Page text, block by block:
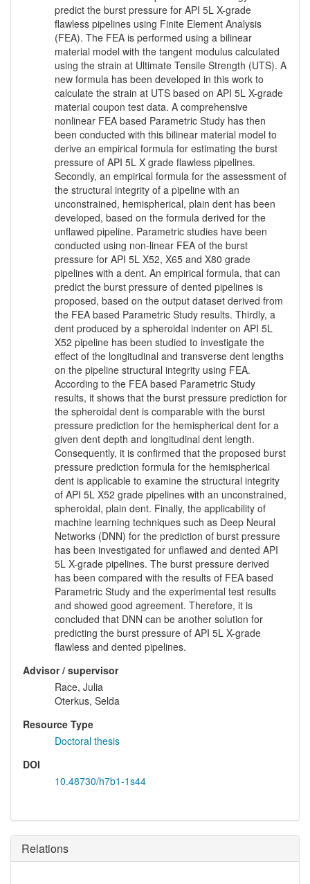
predict the burst pressure for API 5L X-grade
flawless pipelines using Finite Element Analysis
(FEA). The FEA is performed using a bilinear
material model with the tangent modulus calculated
using the strain at Ultimate Tensile Strength (UTS). A
new formula has been developed in this work to
calculate the strain at UTS based on API 5L X-grade
material coupon test data. A comprehensive
nonlinear FEA based Parametric Study has then
been conducted with this bilinear material model to
derive an empirical formula for estimating the burst
pressure of API 5L X grade flawless pipelines.
Secondly, an empirical formula for the assessment of
the structural integrity of a pipeline with an
unconstrained, hemispherical, plain dent has been
developed, based on the formula derived for the
unflawed pipeline. Parametric studies have been
conducted using non-linear FEA of the burst
pressure for API 5L X52, X65 and X80 grade
pipelines with a dent. An empirical formula, that can
predict the burst pressure of dented pipelines is
proposed, based on the output dataset derived from
the FEA based Parametric Study results. Thirdly, a
dent produced by a spheroidal indenter on API 5L
X52 pipeline has been studied to investigate the
effect of the longitudinal and transverse dent lengths
on the pipeline structural integrity using FEA.
According to the FEA based Parametric Study
results, it shows that the burst pressure prediction for
the spheroidal dent is comparable with the burst
pressure prediction for the hemispherical dent for a
given dent depth and longitudinal dent length.
Consequently, it is confirmed that the proposed burst
pressure prediction formula for the hemispherical
dent is applicable to examine the structural integrity
of API 5L X52 grade pipelines with an unconstrained,
spheroidal, plain dent. Finally, the applicability of
machine learning techniques such as Deep Neural
Networks (DNN) for the prediction of burst pressure
has been investigated for unflawed and dented API
5L X-grade pipelines. The burst pressure derived
has been compared with the results of FEA based
Parametric Study and the experimental test results
and showed good agreement. Therefore, it is
concluded that DNN can be another solution for
predicting the burst pressure of API 5L X-grade
flawless and dented pipelines.
Advisor / supervisor
Race, Julia
Oterkus, Selda
Resource Type
Doctoral thesis
DOI
10.48730/h7b1-1s44
Relations